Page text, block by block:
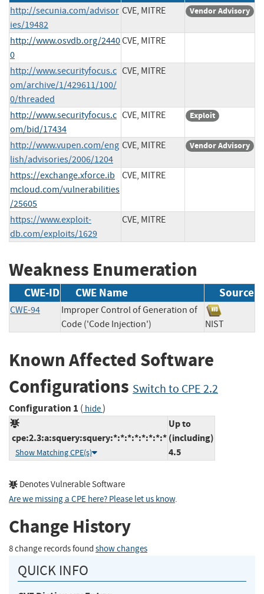
http://secunia.com/advisor
ies/19482
CVE, MITRE Vendor Advisory
http://www.osvdb.org/2440
0
CVE, MITRE
http://www.securityfocus.c
om/archive/1/429611/100/
0/threaded
CVE, MITRE
http://www.securityfocus.c
om/bid/17434
CVE, MITRE Exploit
http://www.vupen.com/eng
lish/advisories/2006/1204
CVE, MITRE Vendor Advisory
https://exchange.xforce.ib
mcloud.com/vulnerabilities
/25605
CVE, MITRE
https://www.exploit-
db.com/exploits/1629
CVE, MITRE
Weakness Enumeration
CWE-ID CWE Name Source
CWE-94
Improper Control of Generation of
Code ('Code Injection')
NIST
Known Affected Software
Configurations Switch to CPE 2.2
Configuration 1 ( hide)
cpe:2.3:a:squery:squery:*:*:*:*:*:*:*:*
Show Matching CPE(s)
Up to
(including)
4.5
Denotes Vulnerable Software
Are we missing a CPE here? Please let us know.
Change History
8 change records found show changes
QUICK INFO